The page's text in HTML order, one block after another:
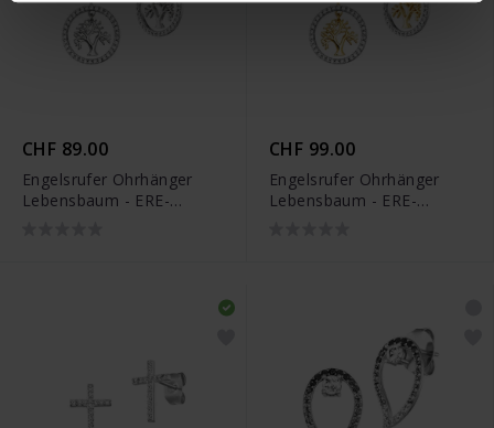
CHF 89.00
Engelsrufer Ohrhänger
Lebensbaum - ERE-
CHF 99.00
Engelsrufer Ohrhänger
Lebensbaum - ERE-